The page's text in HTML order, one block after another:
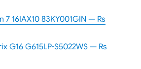
7 16IAX10 83KY001GIN — Rs
G16 G615LP-S5022WS — Rs